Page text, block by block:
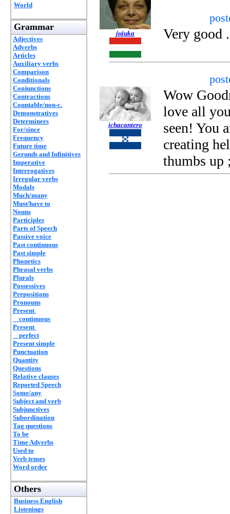
World
Grammar
Adjectives
Adverbs
Articles
Auxiliary verbs
Comparison
Conditionals
Conjunctions
Contractions
Countable/non-c.
Demonstratives
Determiners
For/since
Frequency
Future time
Gerunds and Infinitives
Imperative
Interrogatives
Irregular verbs
Modals
Much/many
Must/have to
Nouns
Participles
Parts of Speech
Passive voice
Past continuous
Past simple
Phonetics
Phrasal verbs
Plurals
Possessives
Prepositions
Pronouns
Present
continuous
Present
perfect
Present simple
Punctuation
Quantity
Questions
Relative clauses
Reported Speech
Some/any
Subject and verb
Subjunctives
Subordination
Tag questions
To be
Time Adverbs
Used to
Verb tenses
Word order
Others
Business English
Listenings
jujuka Very good
ichacantero
Wow
love all
seen! You
creating
thumbs up